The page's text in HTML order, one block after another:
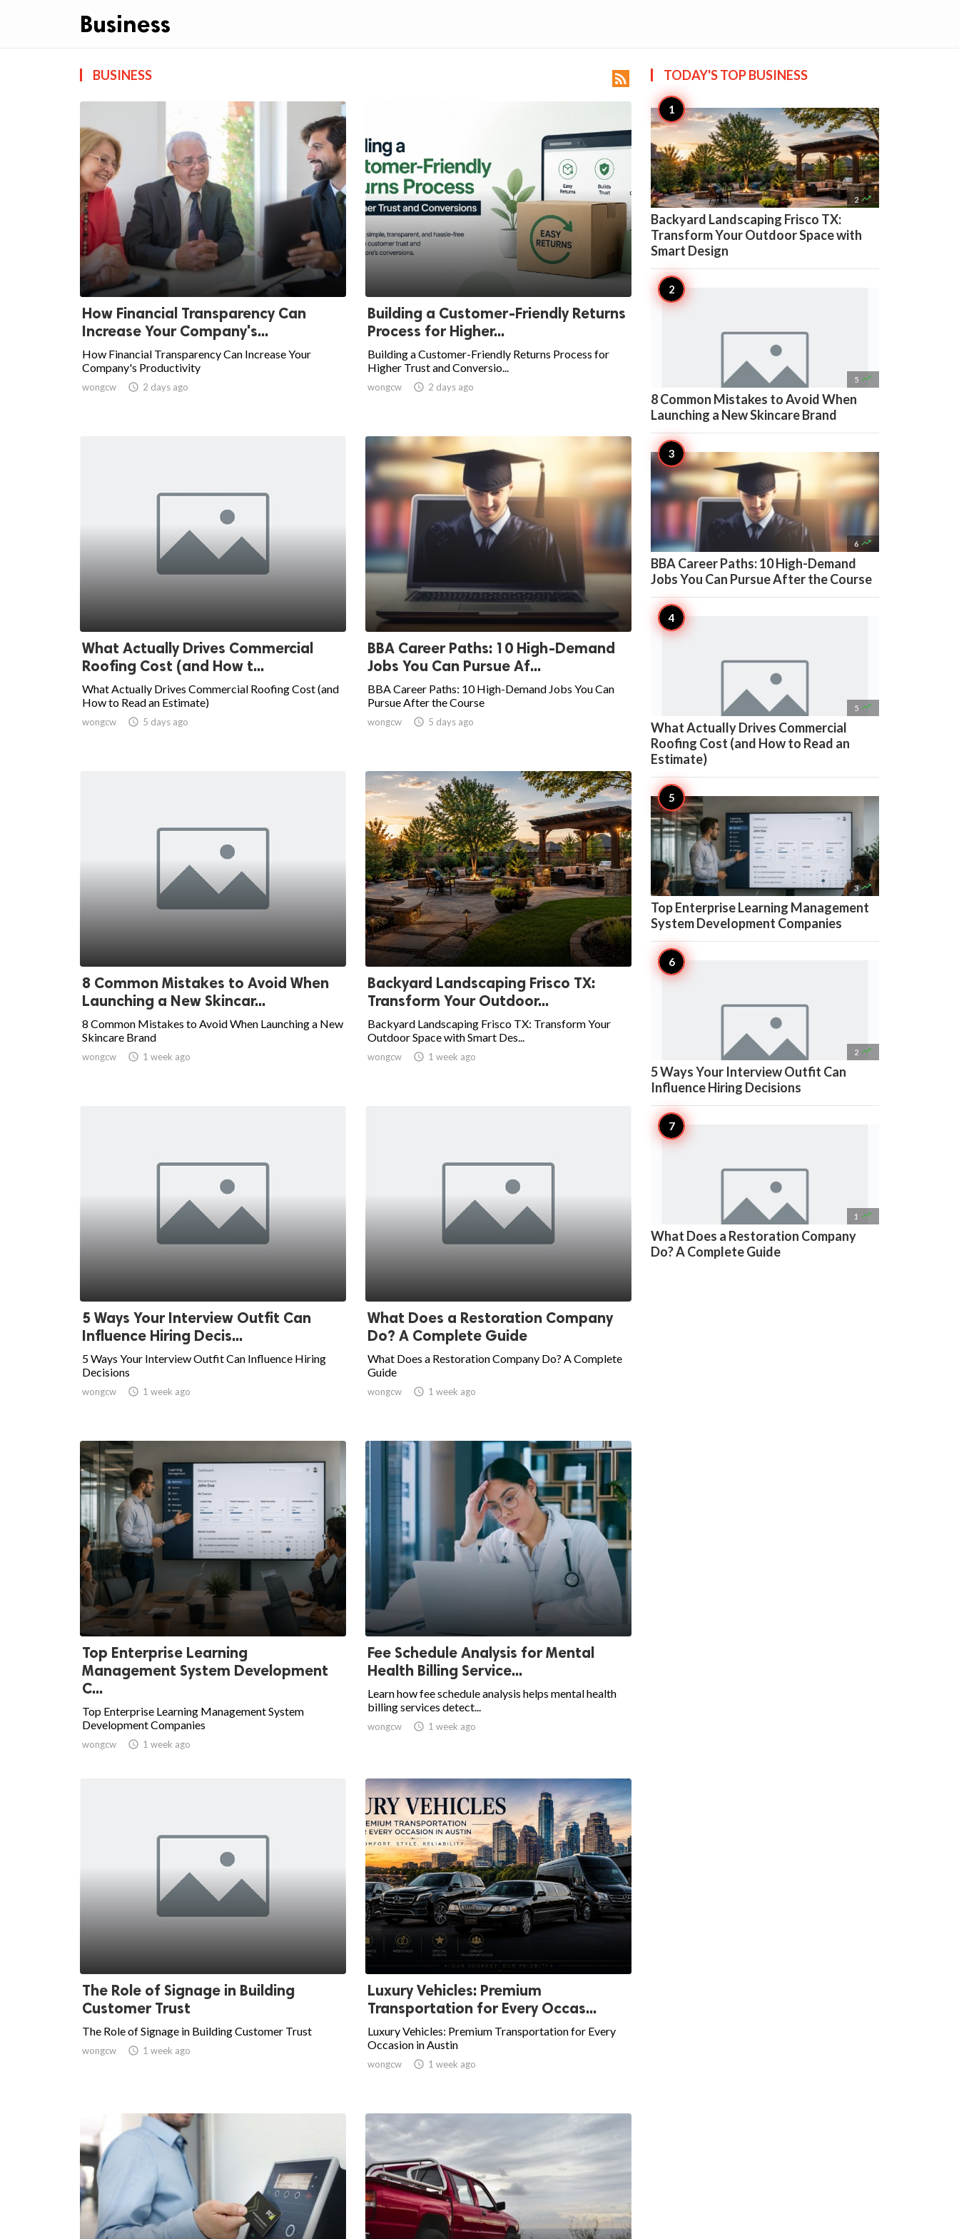
Business
BUSINESS 
How Financial Transparency Can
Increase Your Company's...
How Financial Transparency Can Increase Your
Company's Productivity
wongcw  2 days ago
Building a Customer-Friendly Returns
Process for Higher...
Building a Customer-Friendly Returns Process for
Higher Trust and Conversio...
wongcw  2 days ago
What Actually Drives Commercial
Roofing Cost (and How t...
What Actually Drives Commercial Roofing Cost (and
How to Read an Estimate)
wongcw  5 days ago
BBA Career Paths: 10 High-Demand
Jobs You Can Pursue Af...
BBA Career Paths: 10 High-Demand Jobs You Can
Pursue After the Course
wongcw  5 days ago
8 Common Mistakes to Avoid When
Launching a New Skincar...
8 Common Mistakes to Avoid When Launching a New
Skincare Brand
wongcw  1 week ago
Backyard Landscaping Frisco TX:
Transform Your Outdoor...
Backyard Landscaping Frisco TX: Transform Your
Outdoor Space with Smart Des...
wongcw  1 week ago
5 Ways Your Interview Outfit Can
Influence Hiring Decis...
5 Ways Your Interview Outfit Can Influence Hiring
Decisions
wongcw  1 week ago
What Does a Restoration Company
Do? A Complete Guide
What Does a Restoration Company Do? A Complete
Guide
wongcw  1 week ago
Top Enterprise Learning
Management System Development
C...
Top Enterprise Learning Management System
Development Companies
wongcw  1 week ago
Fee Schedule Analysis for Mental
Health Billing Service...
Learn how fee schedule analysis helps mental health
billing services detect...
wongcw  1 week ago
The Role of Signage in Building
Customer Trust
The Role of Signage in Building Customer Trust
wongcw  1 week ago
Luxury Vehicles: Premium
Transportation for Every Occas...
Luxury Vehicles: Premium Transportation for Every
Occasion in Austin
wongcw  1 week ago
TODAY'S TOPBUSINESS
2 
Backyard Landscaping Frisco TX:
Transform Your Outdoor Space with
Smart Design
5 
8 Common Mistakes to Avoid When
Launching a New Skincare Brand
6 
BBA Career Paths: 10 High-Demand
Jobs You Can Pursue After the Course
5 
What Actually Drives Commercial
Roofing Cost (and How to Read an
Estimate)
3 
Top Enterprise Learning Management
System Development Companies
2 
5 Ways Your Interview Outfit Can
Influence Hiring Decisions
1 
What Does a Restoration Company
Do? A Complete Guide